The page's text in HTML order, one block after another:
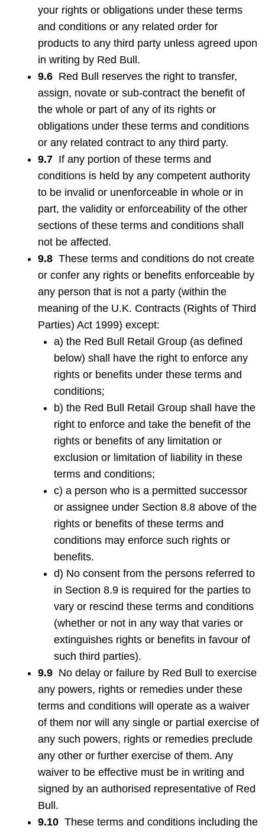
your rights or obligations under these terms
and conditions or any related order for
products to any third party unless agreed upon
in writing by Red Bull.
9.6 Red Bull reserves the right to transfer,
assign, novate or sub-contract the benefit of
the whole or part of any of its rights or
obligations under these terms and conditions
or any related contract to any third party.
9.7 If any portion of these terms and
conditions is held by any competent authority
to be invalid or unenforceable in whole or in
part, the validity or enforceability of the other
sections of these terms and conditions shall
not be affected.
9.8 These terms and conditions do not create
or confer any rights or benefits enforceable by
any person that is not a party (within the
meaning of the U.K. Contracts (Rights of Third
Parties) Act 1999) except:
a) the Red Bull Retail Group (as defined
below) shall have the right to enforce any
rights or benefits under these terms and
conditions;
b) the Red Bull Retail Group shall have the
right to enforce and take the benefit of the
rights or benefits of any limitation or
exclusion or limitation of liability in these
terms and conditions;
c) a person who is a permitted successor
or assignee under Section 8.8 above of the
rights or benefits of these terms and
conditions may enforce such rights or
benefits.
d) No consent from the persons referred to
in Section 8.9 is required for the parties to
vary or rescind these terms and conditions
(whether or not in any way that varies or
extinguishes rights or benefits in favour of
such third parties).
9.9 No delay or failure by Red Bull to exercise
any powers, rights or remedies under these
terms and conditions will operate as a waiver
of them nor will any single or partial exercise of
any such powers, rights or remedies preclude
any other or further exercise of them. Any
waiver to be effective must be in writing and
signed by an authorised representative of Red
Bull.
9.10 These terms and conditions including the